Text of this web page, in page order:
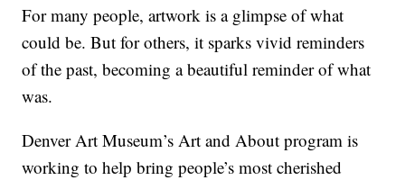
For many people, artwork is a glimpse of what
could be. But for others, it sparks vivid reminders
of the past, becoming a beautiful reminder of what
was.
Denver Art Museum’s Art and About program is
working to help bring people’s most cherished